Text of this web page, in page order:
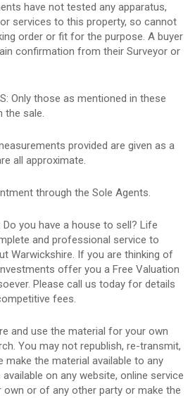
have not tested any apparatus,
services to this property, so cannot
order or fit for the purpose. A buyer
confirmation from their Surveyor or
Only those as mentioned in these
the sale.
provided are given as a
all approximate.
through the Sole Agents.
Do you have a house to sell? Life
and professional service to
Warwickshire. If you are thinking of
offer you a Free Valuation
Please call us today for details
fees.
and use the material for your own
You may not republish, re-transmit,
the material available to any
on any website, online service
or of any other party or make the